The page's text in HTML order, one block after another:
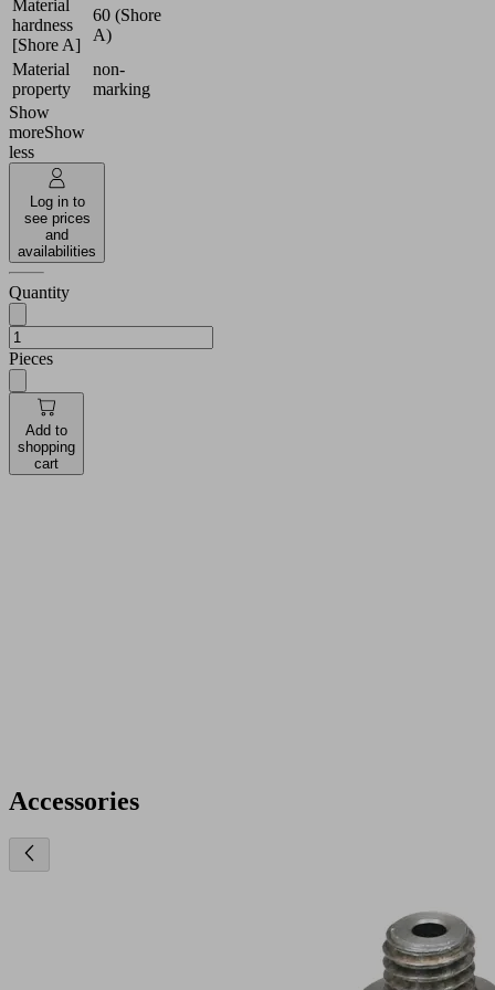
Material
hardness
[Shore A]
60 (Shore
A)
Material
property
non-
marking
Show
moreShow
less
Log in to
see prices
and
availabilities
Quantity
Pieces
Add to
shopping
cart
Accessories